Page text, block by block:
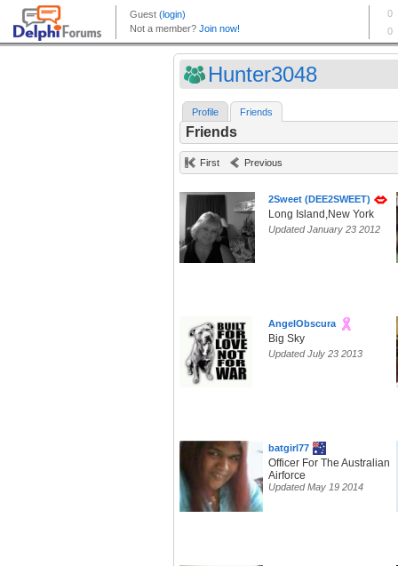
Hunter3048
Profile Friends
Friends
First Previous
2Sweet (DEE2SWEET)
Long Island,New York
Updated January 23 2012
AngelObscura
Big Sky
Updated July 23 2013
batgirl77
Officer For The Australian
Airforce
Updated May 19 2014